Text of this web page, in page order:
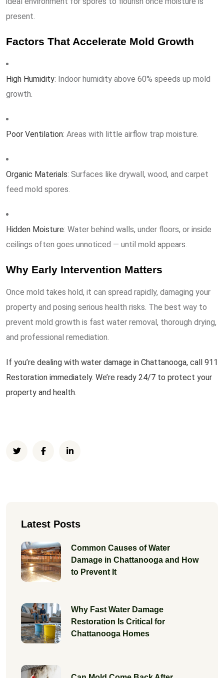
present.
Factors That Accelerate Mold Growth
High Humidity: Indoor humidity above 60% speeds up mold
growth.
Poor Ventilation: Areas with little airflow trap moisture.
Organic Materials: Surfaces like drywall, wood, and carpet
feed mold spores.
Hidden Moisture: Water behind walls, under floors, or inside
ceilings often goes unnoticed — until mold appears.
Why Early Intervention Matters
Once mold takes hold, it can spread rapidly, damaging your
property and posing serious health risks. The best way to
prevent mold growth is fast water removal, thorough drying,
and professional remediation.
If you’re dealing with water damage in Chattanooga, call 911
Restoration immediately. We’re ready 24/7 to protect your
property and health.
Latest Posts
Common Causes of Water
Damage in Chattanooga and How
to Prevent It
Why Fast Water Damage
Restoration Is Critical for
Chattanooga Homes